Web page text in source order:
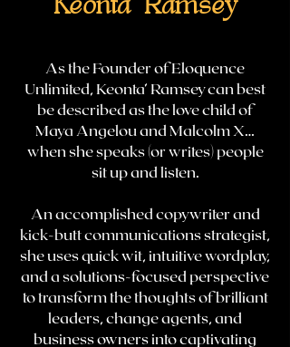
As the Founder of Eloquence
Unlimited, Keonta’ Ramsey can best
be described as the love child of
Maya Angelou and Malcolm X…
when she speaks (or writes) people
sit up and listen.
An accomplished copywriter and
kick-butt communications strategist,
she uses quick wit, intuitive wordplay,
and a solutions-focused perspective
to transform the thoughts of brilliant
leaders, change agents, and
business owners into captivating